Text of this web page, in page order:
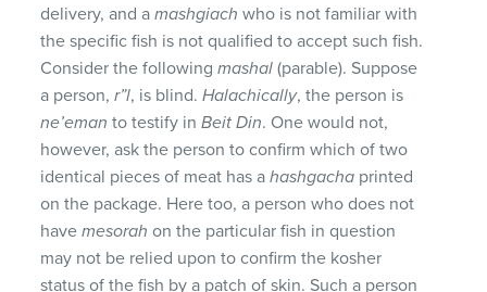
delivery, and amashgiach who is not familiar with
the specific fish is not qualified to accept such fish.
Consider the followingmashal(parable). Suppose
a person,r”l, is blind.Halachically, the person is
ne’eman to testify inBeit Din. One would not,
however, ask the person to confirm which of two
identical pieces of meat has ahashgacha printed
on the package. Here too, a person who does not
havemesorah on the particular fish in question
may not be relied upon to confirm the kosher
status of the fish by a patch of skin. Such a person